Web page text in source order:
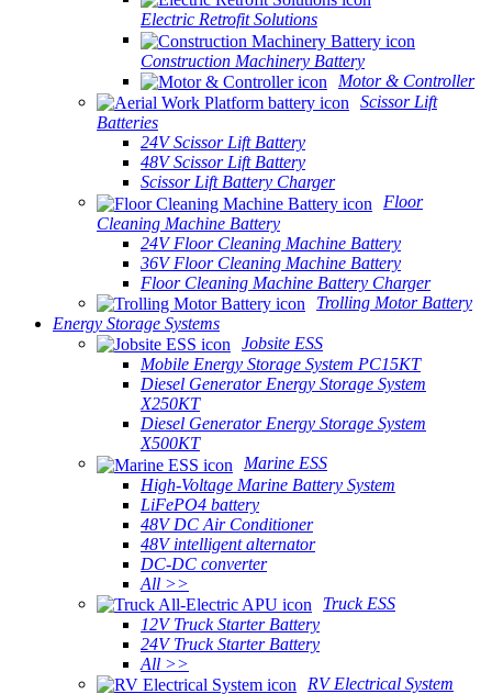
Electric Retrofit Solutions
Construction Machinery Battery
Motor & Controller
Scissor Lift
Batteries
24V Scissor Lift Battery
48V Scissor Lift Battery
Scissor Lift Battery Charger
Floor
Cleaning Machine Battery
24V Floor Cleaning Machine Battery
36V Floor Cleaning Machine Battery
Floor Cleaning Machine Battery Charger
Trolling Motor Battery
Energy Storage Systems
Jobsite ESS
Mobile Energy Storage System PC15KT
Diesel Generator Energy Storage System
X250KT
Diesel Generator Energy Storage System
X500KT
Marine ESS
High-Voltage Marine Battery System
LiFePO4 battery
48V DC Air Conditioner
48V intelligent alternator
DC-DC converter
All >>
Truck ESS
12V Truck Starter Battery
24V Truck Starter Battery
All >>
RV Electrical System